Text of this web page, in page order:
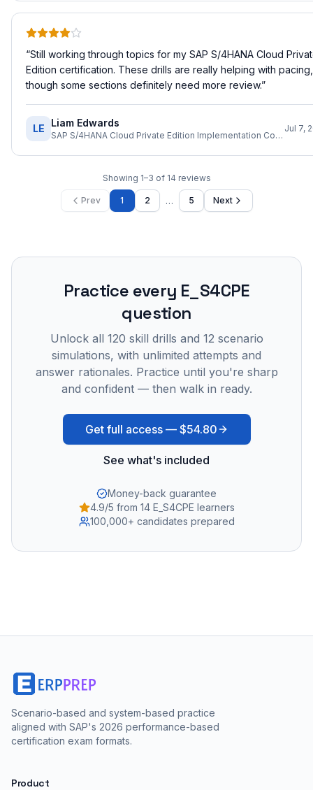
“Still working through topics for my SAP S/4HANA Cloud
Edition certification. These drills are really helping with pacing,
though some sections definitely need more review.”
LE Liam Edwards
SAP S/4HANA Cloud Private Edition Implementation Consultant
Jul 7,
Showing 1–3 of 14 reviews
Prev 1 2 … 5 Next
Practice every E_S4CPE
question
Unlock all 120 skill drills and 12 scenario
simulations, with unlimited attempts and
answer rationales. Practice until you're sharp
and confident — then walk in ready.
Get full access — $54.80
See what's included
Money-back guarantee
4.9/5 from 14 E_S4CPE learners
100,000+ candidates prepared
Scenario-based and system-based practice
aligned with SAP's 2026 performance-based
certification exam formats.
Product